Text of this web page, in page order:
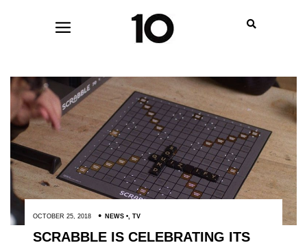
OCTOBER 25, 2018 NEWS , TV
SCRABBLE IS CELEBRATING ITS